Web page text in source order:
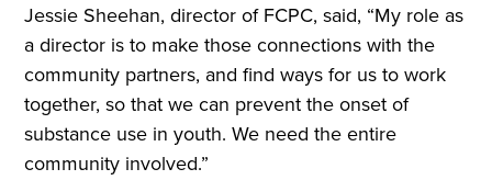
Jessie Sheehan, director of FCPC, said, “My role as
a director is to make those connections with the
community partners, and find ways for us to work
together, so that we can prevent the onset of
substance use in youth. We need the entire
community involved.”